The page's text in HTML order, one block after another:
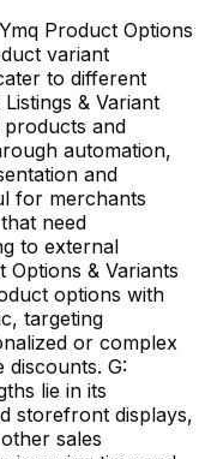
Product Options
variant
to different
& Variant
and
automation,
and
for merchants
need
to external
& Variants
options with
targeting
or complex
G:
lie in its
storefront displays,
sales